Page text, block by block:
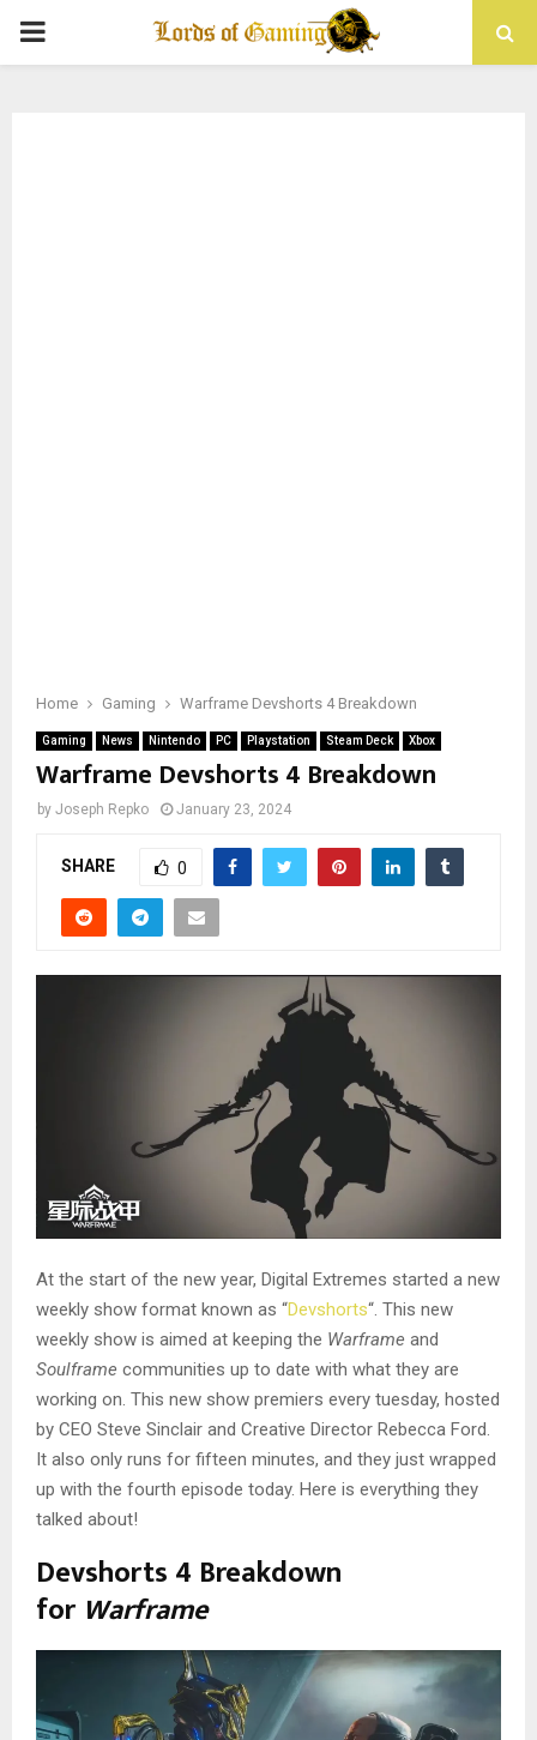
PRIMARY
Home Gaming Warframe Devshorts 4 Breakdown
Gaming News Nintendo PC Playstation Steam Deck Xbox
Warframe Devshorts 4 Breakdown
by Joseph Repko January 23, 2024
SHARE 0
At the start of the new year, Digital Extremes started a new
weekly show format known as “Devshorts“. This new
weekly show is aimed at keeping the Warframe and
Soulframe communities up to date with what they are
working on. This new show premiers every tuesday, hosted
by CEO Steve Sinclair and Creative Director Rebecca Ford.
It also only runs for fifteen minutes, and they just wrapped
up with the fourth episode today. Here is everything they
talked about!
Devshorts 4 Breakdown
for Warframe